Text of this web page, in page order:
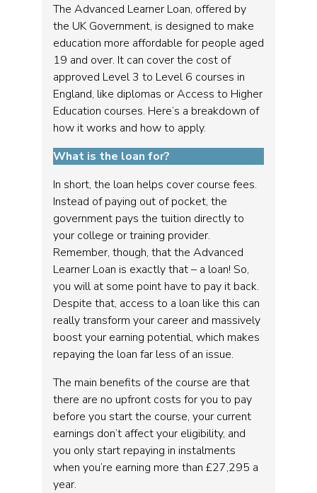
The Advanced Learner Loan, offered by
the UK Government, is designed to make
education more affordable for people aged
19 and over. It can cover the cost of
approved Level 3 to Level 6 courses in
England, like diplomas or Access to Higher
Education courses. Here’s a breakdown of
how it works and how to apply.
What is the loan for?
In short, the loan helps cover course fees.
Instead of paying out of pocket, the
government pays the tuition directly to
your college or training provider.
Remember, though, that the Advanced
Learner Loan is exactly that – a loan! So,
you will at some point have to pay it back.
Despite that, access to a loan like this can
really transform your career and massively
boost your earning potential, which makes
repaying the loan far less of an issue.
The main benefits of the course are that
there are no upfront costs for you to pay
before you start the course, your current
earnings don’t affect your eligibility, and
you only start repaying in instalments
when you’re earning more than £27,295 a
year.